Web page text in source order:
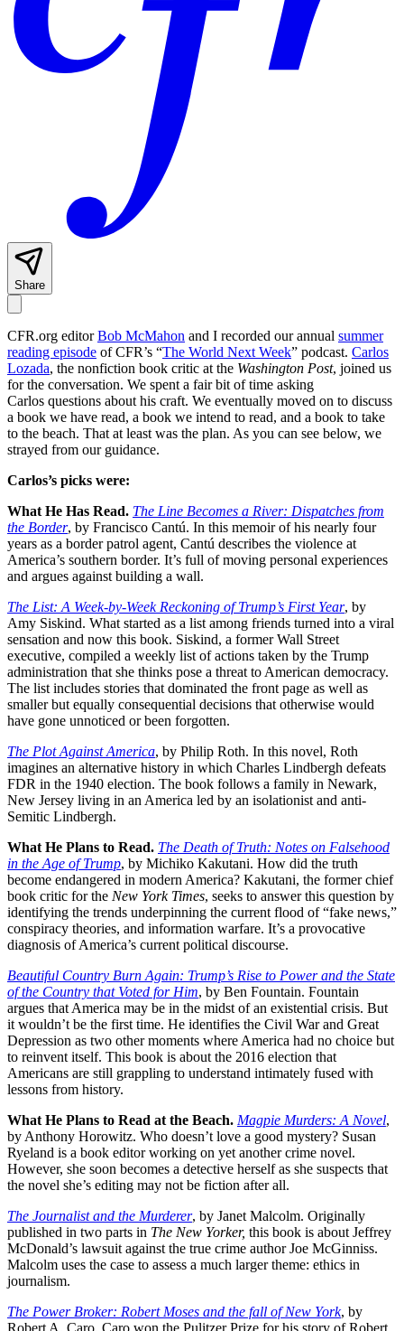
Share
CFR.org editorBob McMahon and I recorded our annual summer
reading episode of CFR’s “The World Next Week” podcast. Carlos
Lozada, the nonfiction book critic at the Washington Post, joined us
for the conversation. We spent a fair bit of time asking
Carlos questions about his craft. We eventually moved on to discuss
a book we have read, a book we intend to read, and a book to take
to the beach. That at least was the plan. As you can see below, we
strayed from our guidance.
Carlos’s picks were:
What He Has Read. The Line Becomes a River: Dispatches from
the Border, by Francisco Cantú. In this memoir of his nearly four
years as a border patrol agent, Cantú describes the violence at
America’s southern border. It’s full of moving personal experiences
and argues against building a wall.
The List: A Week-by-Week Reckoning of Trump’s First Year, by
Amy Siskind. What started as a list among friends turned into a viral
sensation and now this book. Siskind, a former Wall Street
executive, compiled a weekly list of actions taken by the Trump
administration that she thinks pose a threat to American democracy.
The list includes stories that dominated the front page as well as
smaller but equally consequential decisions that otherwise would
have gone unnoticed or been forgotten.
The Plot Against America, by Philip Roth. In this novel, Roth
imagines an alternative history in which Charles Lindbergh defeats
FDR in the 1940 election. The book follows a family in Newark,
New Jersey living in an America led by an isolationist and anti-
Semitic Lindbergh.
What He Plans to Read. The Death of Truth: Notes on Falsehood
in the Age of Trump, by Michiko Kakutani. How did the truth
become endangered in modern America? Kakutani, the former chief
book critic for the New York Times, seeks to answer this question by
identifying the trends underpinning the current flood of “fake news,”
conspiracy theories, and information warfare. It’s a provocative
diagnosis of America’s current political discourse.
Beautiful Country Burn Again: Trump’s Rise to Power and the State
of the Country that Voted for Him, by Ben Fountain. Fountain
argues that America may be in the midst of an existential crisis. But
it wouldn’t be the first time. He identifies the Civil War and Great
Depression as two other moments where America had no choice but
to reinvent itself. This book is about the 2016 election that
Americans are still grappling to understand intimately fused with
lessons from history.
What He Plans to Read at the Beach. Magpie Murders: A Novel,
by Anthony Horowitz. Who doesn’t love a good mystery? Susan
Ryeland is a book editor working on yet another crime novel.
However, she soon becomes a detective herself as she suspects that
the novel she’s editing may not be fiction after all.
The Journalist and the Murderer, by Janet Malcolm. Originally
published in two parts in The New Yorker, this book is about Jeffrey
McDonald’s lawsuit against the true crime author Joe McGinniss.
Malcolm uses the case to assess a much larger theme: ethics in
journalism.
The Power Broker: Robert Moses and the fall of New York, by